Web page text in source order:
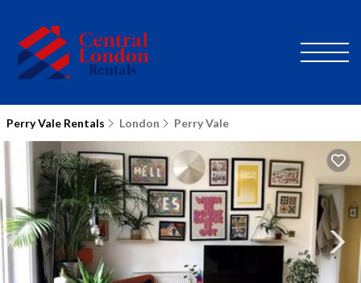
Perry Vale Rentals London Perry Vale